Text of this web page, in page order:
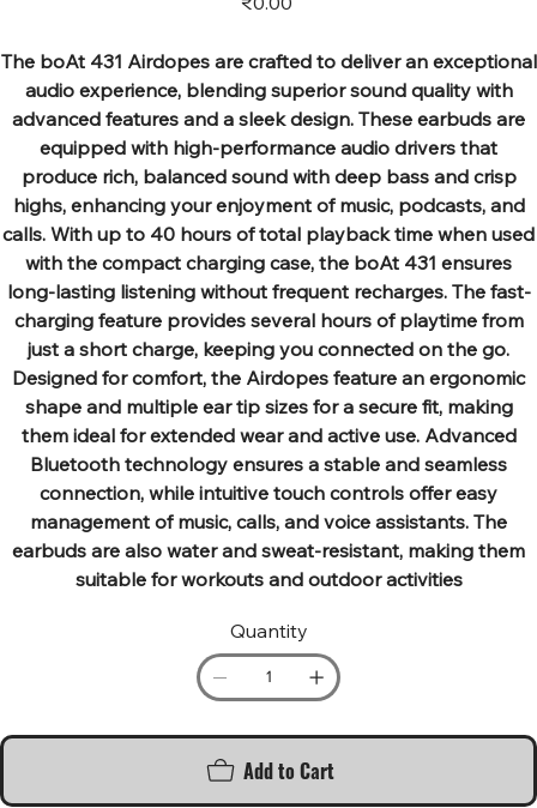
The boAt 431 Airdopes are crafted to deliver an exceptional
audio experience, blending superior sound quality with
advanced features and a sleek design. These earbuds are
equipped with high-performance audio drivers that
produce rich, balanced sound with deep bass and crisp
highs, enhancing your enjoyment of music, podcasts, and
calls. With up to 40 hours of total playback time when used
with the compact charging case, the boAt 431 ensures
long-lasting listening without frequent recharges. The fast-
charging feature provides several hours of playtime from
just a short charge, keeping you connected on the go.
Designed for comfort, the Airdopes feature an ergonomic
shape and multiple ear tip sizes for a secure fit, making
them ideal for extended wear and active use. Advanced
Bluetooth technology ensures a stable and seamless
connection, while intuitive touch controls offer easy
management of music, calls, and voice assistants. The
earbuds are also water and sweat-resistant, making them
suitable for workouts and outdoor activities
Quantity
Add to Cart